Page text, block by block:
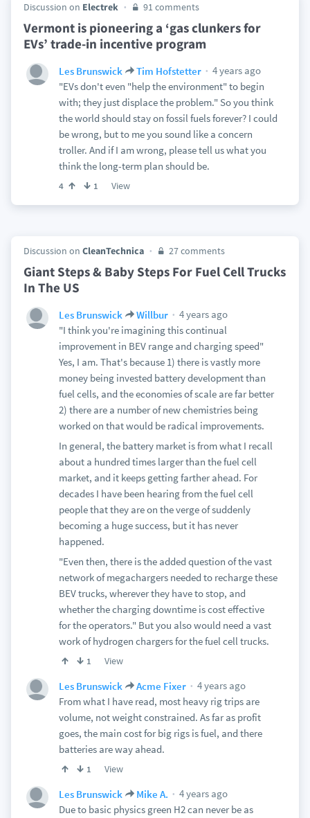
Discussion on Electrek 91 comments
Vermont is pioneering a ‘gas clunkers for
EVs’ trade-in incentive program
Les Brunswick Tim Hofstetter
4 years ago
"EVs don't even "help the environment" to begin
with; they just displace the problem." So you think
the world should stay on fossil fuels forever? I could
be wrong, but to me you sound like a concern
troller. And if I am wrong, please tell us what you
think the long-term plan should be.
4 1 View
Discussion on CleanTechnica 27 comments
Giant Steps & Baby Steps For Fuel Cell Trucks
In The US
Les Brunswick Willbur
4 years ago
"I think you're imagining this continual
improvement in BEV range and charging speed"
Yes, I am. That's because 1) there is vastly more
money being invested battery development than
fuel cells, and the economies of scale are far better
2) there are a number of new chemistries being
worked on that would be radical improvements.
In general, the battery market is from what I recall
about a hundred times larger than the fuel cell
market, and it keeps getting farther ahead. For
decades I have been hearing from the fuel cell
people that they are on the verge of suddenly
becoming a huge success, but it has never
happened.
"Even then, there is the added question of the vast
network of megachargers needed to recharge these
BEV trucks, wherever they have to stop, and
whether the charging downtime is cost effective
for the operators." But you also would need a vast
work of hydrogen chargers for the fuel cell trucks.
1 View
Les Brunswick Acme Fixer
4 years ago
From what I have read, most heavy rig trips are
volume, not weight constrained. As far as profit
goes, the main cost for big rigs is fuel, and there
batteries are way ahead.
1 View
Les Brunswick Mike A.
4 years ago
Due to basic physics green H2 can never be as